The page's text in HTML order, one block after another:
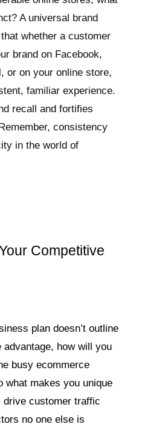
A universal brand
whether a customer
brand on Facebook,
or on your online store,
familiar experience.
recall and fortifies
consistency
in the world of
Competitive
plan doesn’t outline
how will you
busy ecommerce
what makes you unique
drive customer traffic
no one else is